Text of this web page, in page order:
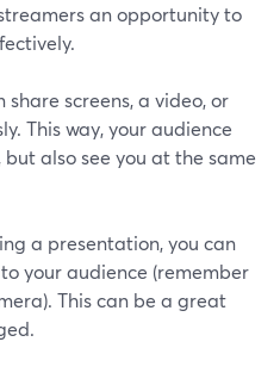
an opportunity to
share screens, a video, or
This way, your audience
also see you at the same
a presentation, you can
your audience (remember
This can be a great